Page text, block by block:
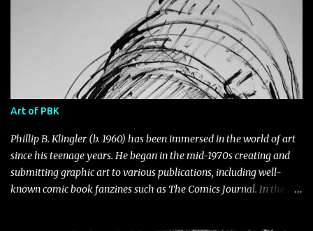
Art of PBK
Phillip B. Klingler (b. 1960) has been immersed in the world of art
since his teenage years. He began in the mid-1970s creating and
submitting graphic art to various publications, including well-
known comic book fanzines such as The Comics Journal. In the